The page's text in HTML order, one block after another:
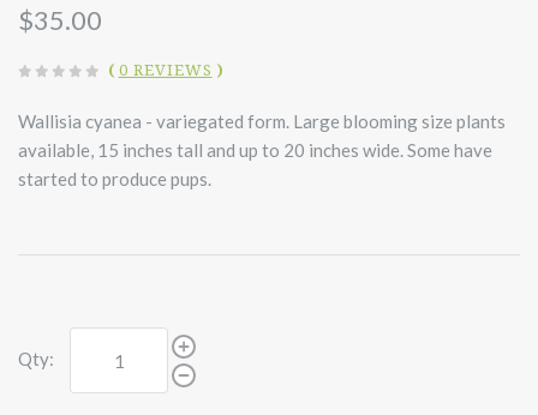
$35.00
( 0 REVIEWS )
Wallisia cyanea - variegated form. Large blooming size plants
available, 15 inches tall and up to 20 inches wide. Some have
started to produce pups.
Qty: